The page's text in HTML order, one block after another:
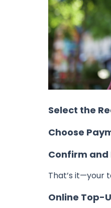
Select the
Choose
Confirm and
That’s it—your
Online Top-